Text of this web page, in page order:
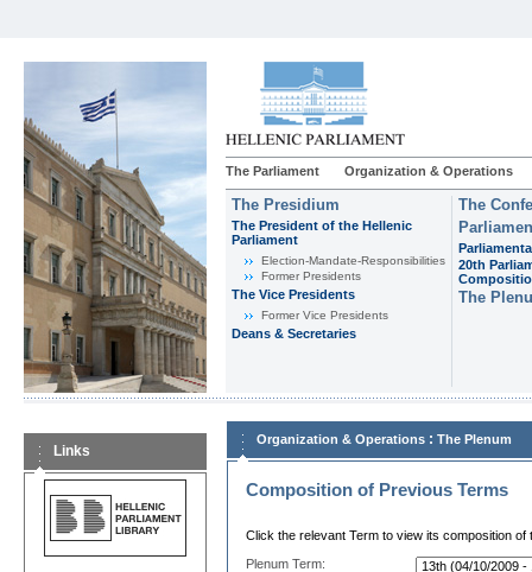
The Parliament Organization & Operations
The Presidium
The President of the Hellenic
Parliament
Εlection-Mandate-Responsibilities
Former Presidents
The Vice Presidents
Former Vice Presidents
Deans & Secretaries
The
20th
The
Links
Organization & Operations : The Plenum
Composition of Previous Terms
Click the relevant Term to view its composition of
Plenum Term: